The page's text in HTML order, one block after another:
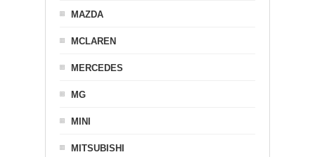
MAZDA
MCLAREN
MERCEDES
MG
MINI
MITSUBISHI